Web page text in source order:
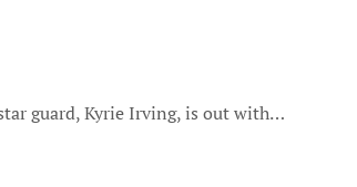
guard, Kyrie Irving, is out with…